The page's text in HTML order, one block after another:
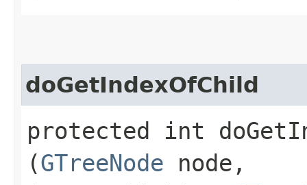
doGetIndexOfChild
protected int
(GTreeNode node,